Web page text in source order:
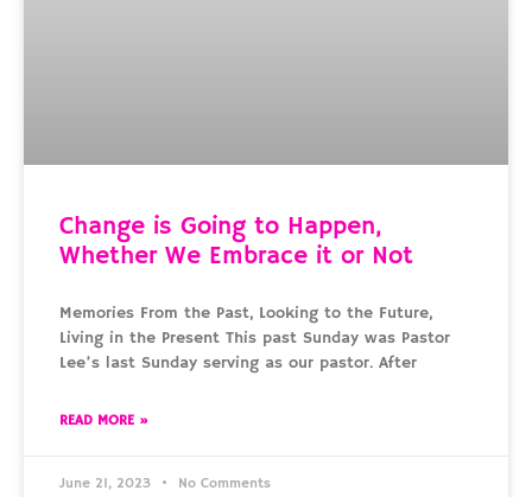
Change is Going to Happen,
Whether We Embrace it or Not
Memories From the Past, Looking to the Future,
Living in the Present This past Sunday was Pastor
Lee’s last Sunday serving as our pastor. After
READ MORE »
June 21, 2023 No Comments